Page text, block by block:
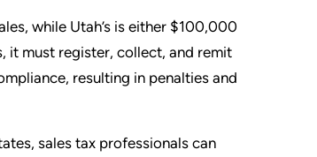
while Utah’s is either $100,000
it must register, collect, and remit
resulting in penalties and
sales tax professionals can